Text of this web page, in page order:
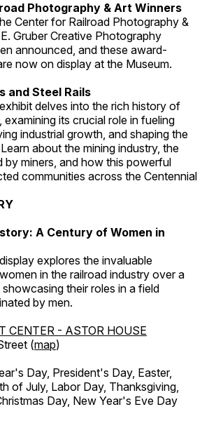
Photography & Art Winners
Center for Railroad Photography &
Gruber Creative Photography
announced, and these award-
now on display at the Museum.
and Steel Rails
delves into the rich history of
its crucial role in fueling
industrial growth, and shaping the
about the mining industry, the
by miners, and how this powerful
communities across the Centennial
A Century of Women in
explores the invaluable
in the railroad industry over a
their roles in a field
by men.
CENTER - ASTOR HOUSE
(map)
Day, President's Day, Easter,
of July, Labor Day, Thanksgiving,
Day, New Year's Eve Day